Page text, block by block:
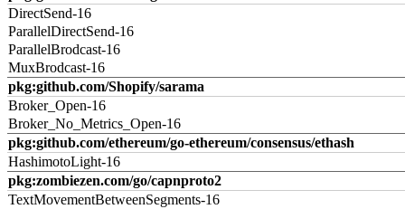
DirectSend-16
ParallelDirectSend-16
ParallelBrodcast-16
MuxBrodcast-16
pkg:github.com/Shopify/sarama
Broker_Open-16
Broker_No_Metrics_Open-16
pkg:github.com/ethereum/go-ethereum/consensus/ethash
HashimotoLight-16
pkg:zombiezen.com/go/capnproto2
TextMovementBetweenSegments-16